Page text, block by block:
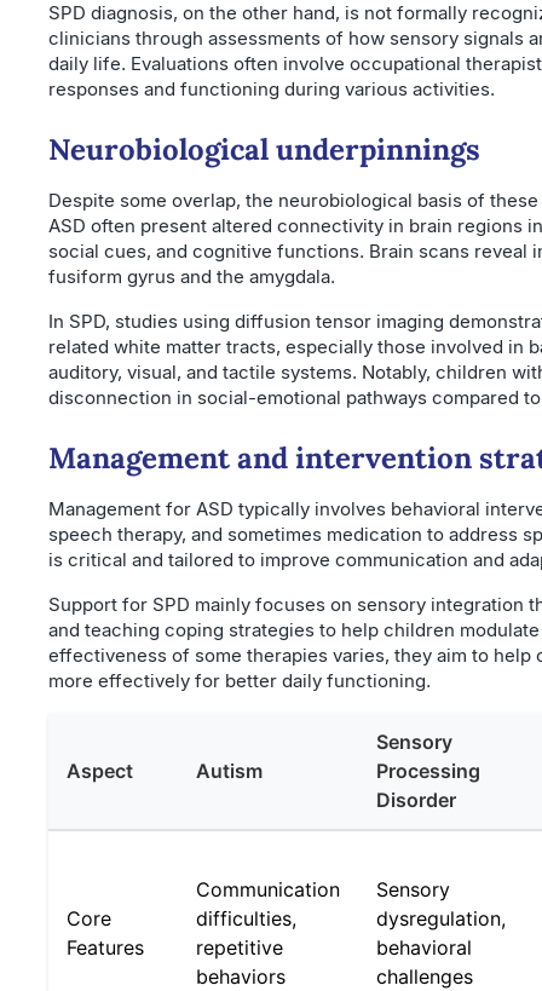
SPD diagnosis, on the other hand, is not formally
clinicians through assessments of how sensory signals
daily life. Evaluations often involve occupational
responses and functioning during various activities.
Neurobiological underpinnings
Despite some overlap, the neurobiological basis of
ASD often present altered connectivity in brain regions
social cues, and cognitive functions. Brain scans reveal
fusiform gyrus and the amygdala.
In SPD, studies using diffusion tensor imaging
related white matter tracts, especially those involved in
auditory, visual, and tactile systems. Notably, children
disconnection in social-emotional pathways compared
Management and intervention
Management for ASD typically involves behavioral
speech therapy, and sometimes medication to address
is critical and tailored to improve communication and
Support for SPD mainly focuses on sensory integration
and teaching coping strategies to help children
effectiveness of some therapies varies, they aim to
more effectively for better daily functioning.
Aspect Autism
Sensory
Processing
Disorder
Core
Features
Communication
difficulties,
repetitive
behaviors
Sensory
dysregulation,
behavioral
challenges